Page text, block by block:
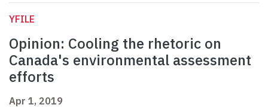
YFILE
Opinion: Cooling the rhetoric on
Canada's environmental assessment
efforts
Apr 1, 2019